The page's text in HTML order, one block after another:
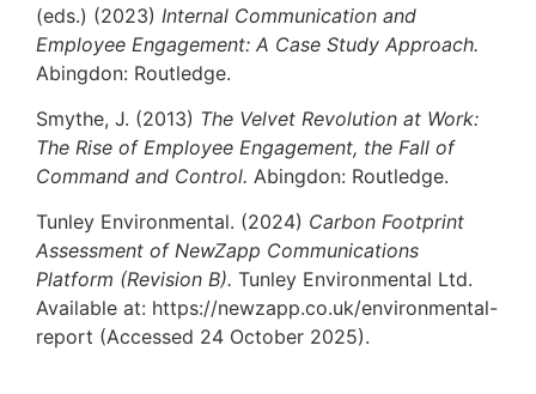
(eds.) (2023) Internal Communication and
Employee Engagement: A Case Study Approach.
Abingdon: Routledge.
Smythe, J. (2013) The Velvet Revolution at Work:
The Rise of Employee Engagement, the Fall of
Command and Control. Abingdon: Routledge.
Tunley Environmental. (2024) Carbon Footprint
Assessment of NewZapp Communications
Platform (Revision B). Tunley Environmental Ltd.
Available at: https://newzapp.co.uk/environmental-
report (Accessed 24 October 2025).